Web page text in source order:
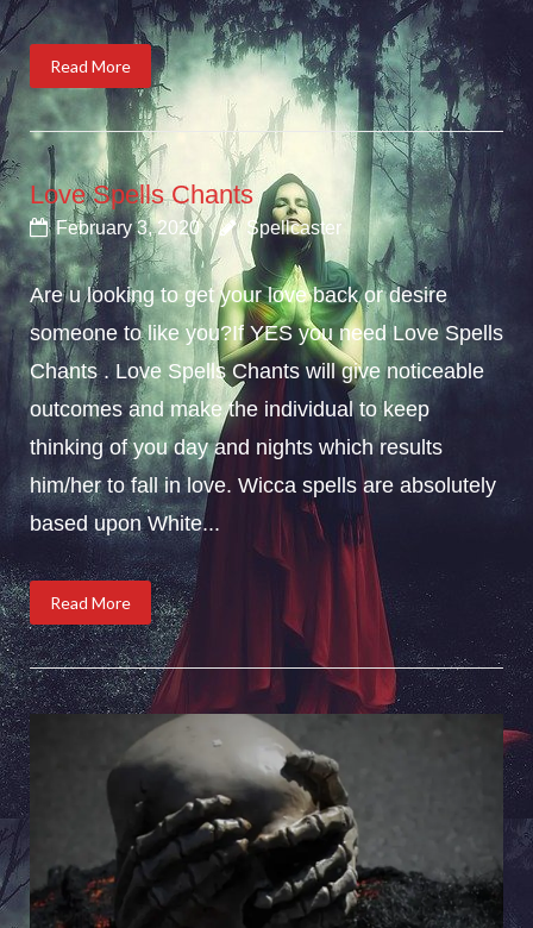
Read More
Love Spells Chants
February 3, 2020 Spellcaster
Are u looking to get your love back or desire
someone to like you?If YES you need Love Spells
Chants . Love Spells Chants will give noticeable
outcomes and make the individual to keep
thinking of you day and nights which results
him/her to fall in love. Wicca spells are absolutely
based upon White...
Read More